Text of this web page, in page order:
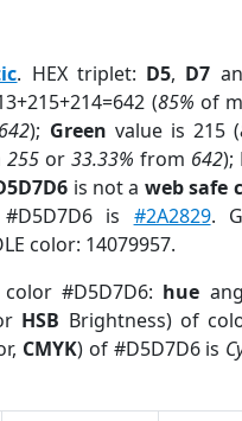
. HEX triplet: D5, D7
(85% of
642); Green value is 215 (
255 or33.33% from 642);
is not a web safe
is #2A2829.
color: 14079957.
#D5D7D6: hue
HSB Brightness) of
CMYK) of #D5D7D6 is